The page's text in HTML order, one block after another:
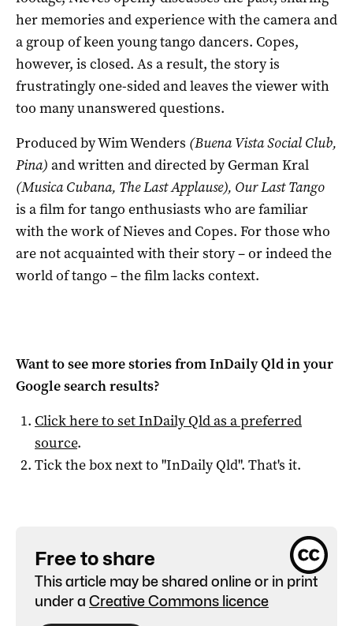
her memories and experience with the camera and
a group of keen young tango dancers. Copes,
however, is closed. As a result, the story is
frustratingly one-sided and leaves the viewer with
too many unanswered questions.
Produced by Wim Wenders (Buena Vista Social Club,
Pina) and written and directed by German Kral
(Musica Cubana, The Last Applause), Our Last Tango
is a film for tango enthusiasts who are familiar
with the work of Nieves and Copes. For those who
are not acquainted with their story – or indeed the
world of tango – the film lacks context.
Want to see more stories fromInDaily Qldin your
Google search results?
Click here to setInDaily Qldas a preferred
source.
Tick the box next to "InDaily Qld". That's it.
Free to share
This article may be shared online or in print
under a Creative Commons licence